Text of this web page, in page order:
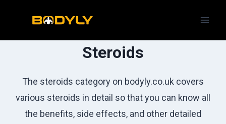
content
Steroids
The steroids category on bodyly.co.uk covers
various steroids in detail so that you can know all
the benefits, side effects, and other detailed